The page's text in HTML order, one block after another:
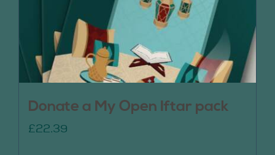
Donate a My Open Iftar pack
£22.39